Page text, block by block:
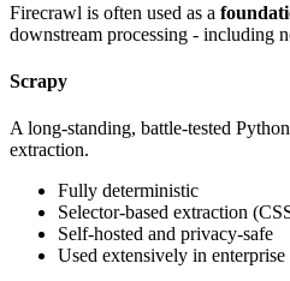
Firecrawl is often used as a
downstream processing - including
Scrapy
A long-standing, battle-tested
extraction.
Fully deterministic
Selector-based extraction
Self-hosted and privacy-safe
Used extensively in